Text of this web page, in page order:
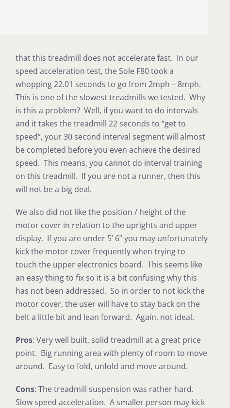
that this treadmill does not accelerate fast. In our
speed acceleration test, the Sole F80 took a
whopping 22.01 seconds to go from 2mph – 8mph.
This is one of the slowest treadmills we tested. Why
is this a problem? Well, if you want to do intervals
and it takes the treadmill 22 seconds to “get to
speed”, your 30 second interval segment will almost
be completed before you even achieve the desired
speed. This means, you cannot do interval training
on this treadmill. If you are not a runner, then this
will not be a big deal.
We also did not like the position / height of the
motor cover in relation to the uprights and upper
display. If you are under 5’ 6” you may unfortunately
kick the motor cover frequently when trying to
touch the upper electronics board. This seems like
an easy thing to fix so it is a bit confusing why this
has not been addressed. So in order to not kick the
motor cover, the user will have to stay back on the
belt a little bit and lean forward. Again, not ideal.
Pros: Very well built, solid treadmill at a great price
point. Big running area with plenty of room to move
around. Easy to fold, unfold and move around.
Cons: The treadmill suspension was rather hard.
Slow speed acceleration. A smaller person may kick